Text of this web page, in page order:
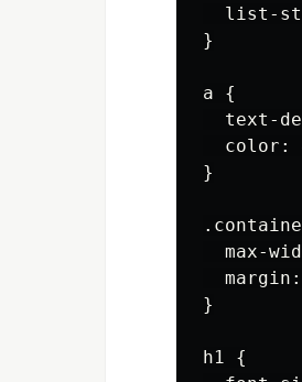
list-
}
a {
text-
color:
}
max-
}
h1 {